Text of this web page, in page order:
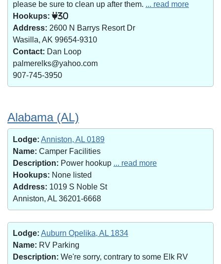
please be sure to clean up after them. ... read more
Hookups:
30
Address: 2600 N Barrys Resort Dr
Wasilla, AK 99654-9310
Contact: Dan Loop
palmerelks@yahoo.com
907-745-3950
Alabama (AL)
Lodge: Anniston, AL 0189
Name: Camper Facilities
Description: Power hookup ... read more
Hookups: None listed
Address: 1019 S Noble St
Anniston, AL 36201-6668
Lodge: Auburn Opelika, AL 1834
Name: RV Parking
Description: We're sorry, contrary to some Elk RV